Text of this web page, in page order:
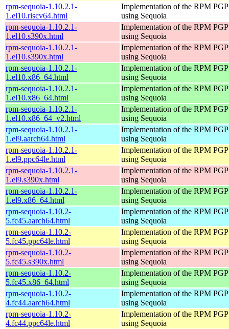
rpm-sequoia-1.10.2.1-
1.el10.riscv64.html
Implementation of the RPM
using Sequoia
rpm-sequoia-1.10.2.1-
1.el10.s390x.html
Implementation of the RPM
using Sequoia
rpm-sequoia-1.10.2.1-
1.el10.s390x.html
Implementation of the RPM
using Sequoia
rpm-sequoia-1.10.2.1-
1.el10.x86_64.html
Implementation of the RPM
using Sequoia
rpm-sequoia-1.10.2.1-
1.el10.x86_64.html
Implementation of the RPM
using Sequoia
rpm-sequoia-1.10.2.1-
1.el10.x86_64_v2.html
Implementation of the RPM
using Sequoia
rpm-sequoia-1.10.2.1-
1.el9.aarch64.html
Implementation of the RPM
using Sequoia
rpm-sequoia-1.10.2.1-
1.el9.ppc64le.html
Implementation of the RPM
using Sequoia
rpm-sequoia-1.10.2.1-
1.el9.s390x.html
Implementation of the RPM
using Sequoia
rpm-sequoia-1.10.2.1-
1.el9.x86_64.html
Implementation of the RPM
using Sequoia
rpm-sequoia-1.10.2-
5.fc45.aarch64.html
Implementation of the RPM
using Sequoia
rpm-sequoia-1.10.2-
5.fc45.ppc64le.html
Implementation of the RPM
using Sequoia
rpm-sequoia-1.10.2-
5.fc45.s390x.html
Implementation of the RPM
using Sequoia
rpm-sequoia-1.10.2-
5.fc45.x86_64.html
Implementation of the RPM
using Sequoia
rpm-sequoia-1.10.2-
4.fc44.aarch64.html
Implementation of the RPM
using Sequoia
rpm-sequoia-1.10.2-
4.fc44.ppc64le.html
Implementation of the RPM
using Sequoia